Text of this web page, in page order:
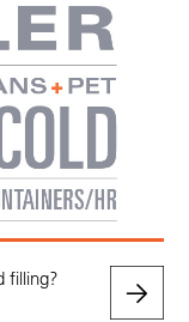
filling?